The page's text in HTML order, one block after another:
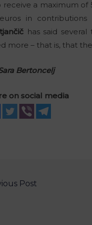
receive a maximum of
in contributions
has said
more – that is, that
Bertoncelj
on social media
Post